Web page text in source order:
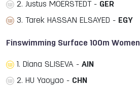
2. Justus MOERSTEDT - GER
3. Tarek HASSAN ELSAYED - EGY
Finswimming Surface 100m Women
1. Diana SLISEVA - AIN
2. HU Yaoyao - CHN